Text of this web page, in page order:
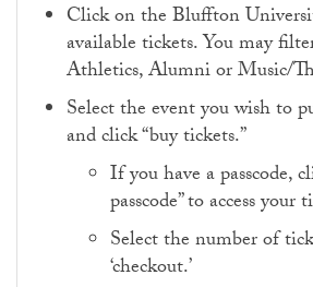
Click on the Bluffton
available tickets. You may
Athletics, Alumni or Music/
Select the event you wish to
and click “buy tickets.”
If you have a passcode,
passcode” to access
Select the number of
‘checkout.’